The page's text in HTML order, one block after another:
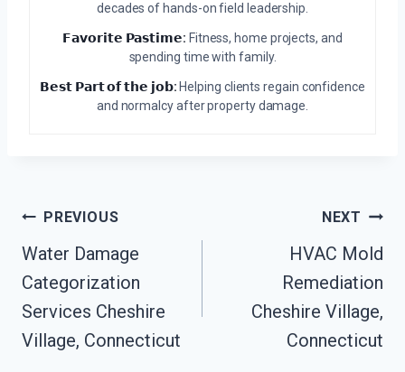
decades of hands-on field leadership.
𝗙𝗮𝘃𝗼𝗿𝗶𝘁𝗲 𝗣𝗮𝘀𝘁𝗶𝗺𝗲: Fitness, home projects, and
spending time with family.
𝗕𝗲𝘀𝘁 𝗣𝗮𝗿𝘁 𝗼𝗳 𝘁𝗵𝗲 𝗷𝗼𝗯: Helping clients regain confidence
and normalcy after property damage.
Post
Navigation
PREVIOUS
Water Damage
Categorization
Services Cheshire
Village, Connecticut
NEXT
HVAC Mold
Remediation
Cheshire Village,
Connecticut